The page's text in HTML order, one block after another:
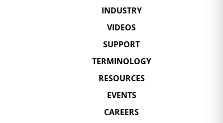
INDUSTRY
VIDEOS
SUPPORT
TERMINOLOGY
RESOURCES
EVENTS
CAREERS